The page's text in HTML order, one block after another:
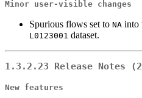
Minor user-visible changes
Spurious flows set to NA into
L0123001 dataset.
1.3.2.23 Release Notes
New features